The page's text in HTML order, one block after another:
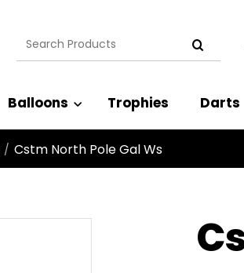
Search
for:
Balloons Trophies Darts
/ Cstm North Pole Gal Ws